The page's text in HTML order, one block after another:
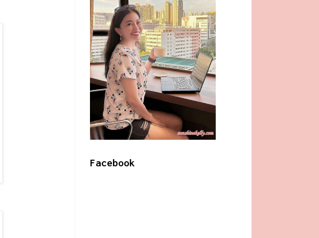
Facebook